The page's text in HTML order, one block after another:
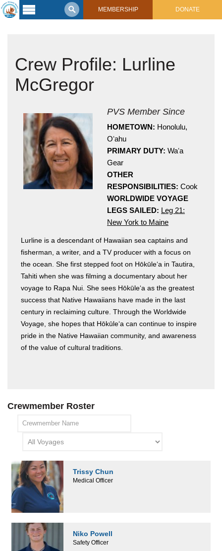
MEMBERSHIP DONATE
Legacy of
Voyaging
Hikianalia’s Voyage To California
Posts from Past Voyages
Featured Posts
Updates & Nav Reports
Crew Blogs
Hōkūleʻa
Hikianalia
Connect
Support
Shop Now
Crew Profile: Lurline
McGregor
PVS Member Since
HOMETOWN: Honolulu,
Oʻahu
PRIMARY DUTY: Waʻa
Gear
OTHER
RESPONSIBILITIES: Cook
WORLDWIDE VOYAGE
LEGS SAILED: Leg 21:
New York to Maine
Lurline is a descendant of Hawaiian sea captains and
fisherman, a writer, and a TV producer with a focus on
the ocean. She first stepped foot on Hōkūleʻa in Tautira,
Tahiti when she was filming a documentary about her
voyage to Rapa Nui. She sees Hōkūleʻa as the greatest
success that Native Hawaiians have made in the last
century in reclaiming culture. Through the Worldwide
Voyage, she hopes that Hōkūleʻa can continue to inspire
pride in the Native Hawaiian community, and awareness
of the value of cultural traditions.
Crewmember Roster
Trissy Chun
Medical Officer
Niko Powell
Safety Officer